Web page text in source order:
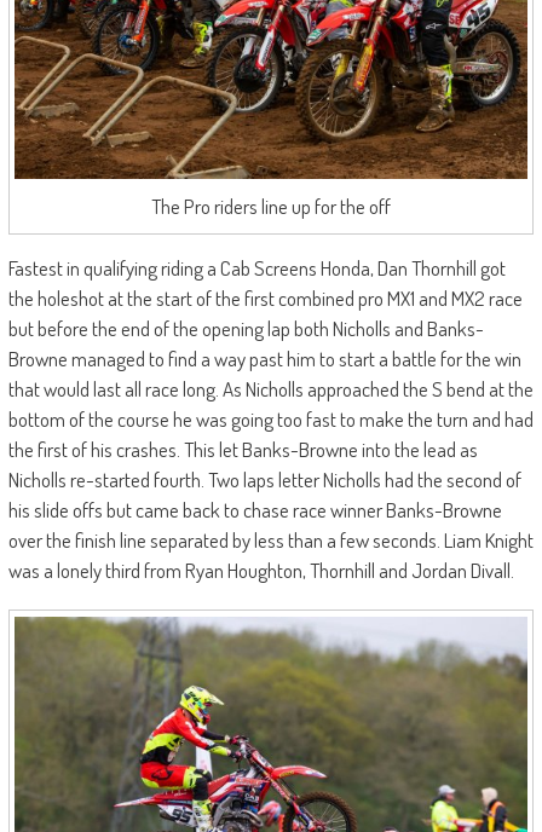
The Pro riders line up for the off
Fastest in qualifying riding a Cab Screens Honda, Dan Thornhill got
the holeshot at the start of the first combined pro MX1 and MX2 race
but before the end of the opening lap both Nicholls and Banks-
Browne managed to find a way past him to start a battle for the win
that would last all race long. As Nicholls approached the S bend at the
bottom of the course he was going too fast to make the turn and had
the first of his crashes. This let Banks-Browne into the lead as
Nicholls re-started fourth. Two laps letter Nicholls had the second of
his slide offs but came back to chase race winner Banks-Browne
over the finish line separated by less than a few seconds. Liam Knight
was a lonely third from Ryan Houghton, Thornhill and Jordan Divall.